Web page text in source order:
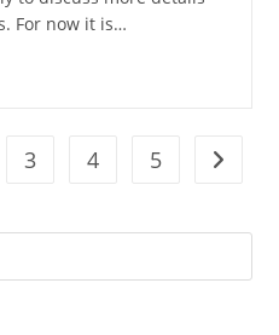
For now it is…
3 4 5 Go to